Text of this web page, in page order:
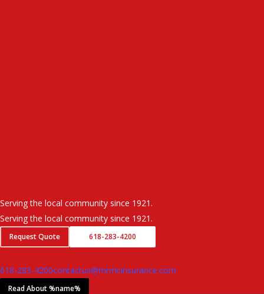
Serving the local community since 1921.
Serving the local community since 1921.
Request Quote 618-283-4200
618-283-4200contactus@mrmcinsurance.com
Read About %name%